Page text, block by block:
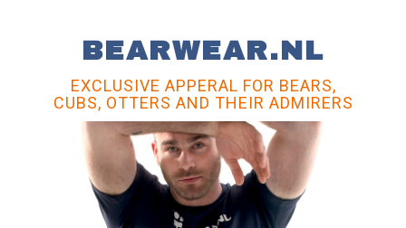
BEARWEAR.NL
EXCLUSIVE APPERAL FOR BEARS,
CUBS, OTTERS AND THEIR ADMIRERS